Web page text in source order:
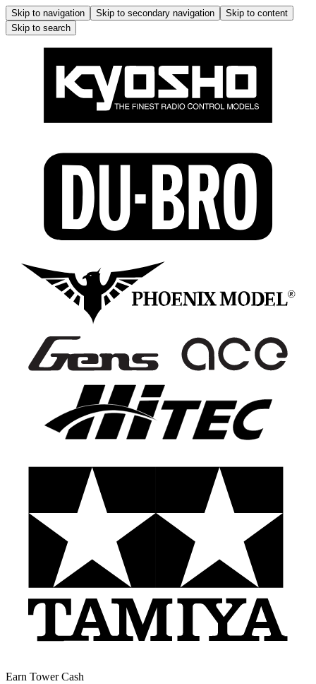
Skip to navigation Skip to secondary navigation
Skip to content
Skip to search
Earn Tower Cash